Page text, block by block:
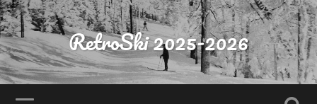
RetroSki 2025-2026